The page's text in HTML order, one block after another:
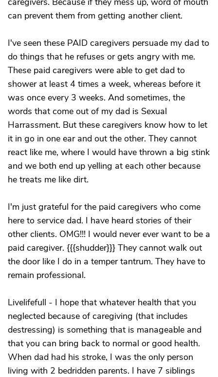
can prevent them from getting another client.
I've seen these PAID caregivers persuade my dad to
do things that he refuses or gets angry with me.
These paid caregivers were able to get dad to
shower at least 4 times a week, whereas before it
was once every 3 weeks. And sometimes, the
words that come out of my dad is Sexual
Harrassment. But these caregivers know how to let
it in go in one ear and out the other. They cannot
react like me, where I would have thrown a big stink
and we both end up yelling at each other because
he treats me like dirt.
I'm just grateful for the paid caregivers who come
here to service dad. I have heard stories of their
other clients. OMG!!! I would never ever want to be a
paid caregiver. {{{shudder}}} They cannot walk out
the door like I do in a temper tantrum. They have to
remain professional.
Livelifefull - I hope that whatever health that you
neglected because of caregiving (that includes
destressing) is something that is manageable and
that you can bring back to normal or good health.
When dad had his stroke, I was the only person
living with 2 bedridden parents. I have 7 siblings